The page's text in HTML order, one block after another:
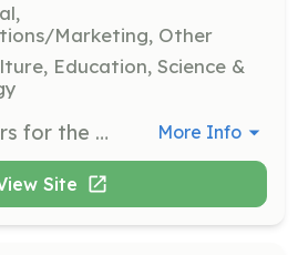
Marketing, Other
Education, Science &
Docents lead tours for the public and VIPs, engaging with visitors to deepen their experience of the exhibitions. This role requires enthusiasm and knowledge to effectively communicate the museum's mission and history. More Info
Site